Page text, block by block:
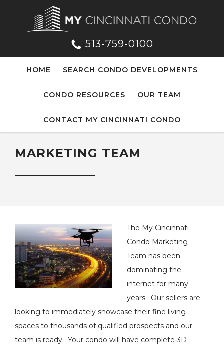
513-759-0100
HOME SEARCH CONDO DEVELOPMENTS
CONDO RESOURCES OUR TEAM
CONTACT MY CINCINNATI CONDO
MARKETING TEAM
The My Cincinnati
Condo Marketing
Team has been
dominating the
internet for many
years. Our sellers are
looking to immediately showcase their fine living
spaces to thousands of qualified prospects and our
team is ready. Your condo will have complete 3D